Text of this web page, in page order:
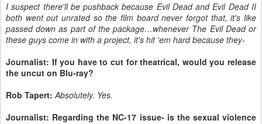
I suspect there'll be pushback because Evil Dead and Evil Dead II
both went out unrated so the film board never forgot that, it's like
passed down as part of the package…whenever The Evil Dead or
these guys come in with a project, it's hit 'em hard because they-
Journalist: If you have to cut for theatrical, would you release
the uncut on Blu-ray?
Rob Tapert: Absolutely. Yes.
Journalist: Regarding the NC-17 issue- is the sexual violence